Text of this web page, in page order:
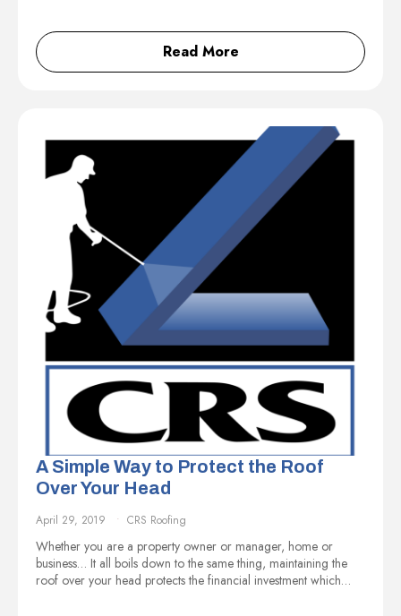
Read More
A Simple Way to Protect the Roof
Over Your Head
April 29, 2019 CRS Roofing
Whether you are a property owner or manager, home or
business… It all boils down to the same thing, maintaining the
roof over your head protects the financial investment which…